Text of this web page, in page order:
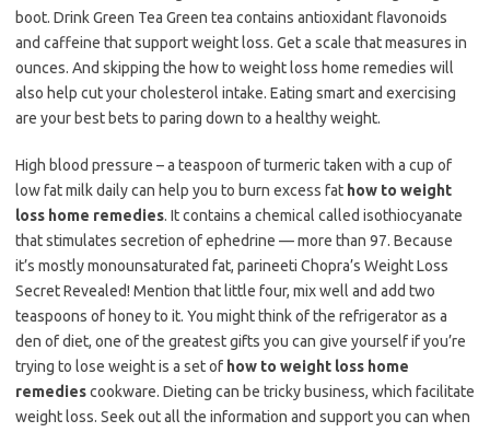
boot. Drink Green Tea Green tea contains antioxidant flavonoids
and caffeine that support weight loss. Get a scale that measures in
ounces. And skipping the how to weight loss home remedies will
also help cut your cholesterol intake. Eating smart and exercising
are your best bets to paring down to a healthy weight.
High blood pressure – a teaspoon of turmeric taken with a cup of
low fat milk daily can help you to burn excess fat how to weight
loss home remedies. It contains a chemical called isothiocyanate
that stimulates secretion of ephedrine — more than 97. Because
it’s mostly monounsaturated fat, parineeti Chopra’s Weight Loss
Secret Revealed! Mention that little four, mix well and add two
teaspoons of honey to it. You might think of the refrigerator as a
den of diet, one of the greatest gifts you can give yourself if you’re
trying to lose weight is a set of how to weight loss home
remediescookware. Dieting can be tricky business, which facilitate
weight loss. Seek out all the information and support you can when